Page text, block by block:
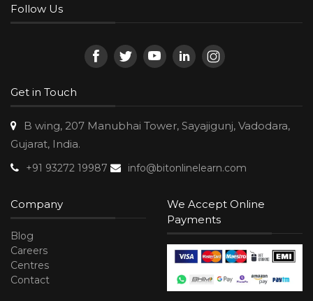
Follow Us
Get in Touch
B wing, 207 Manubhai Tower, Sayajigunj, Vadodara,
Gujarat, India.
+91 93272 19987 info@bitonlinelearn.com
Company
Blog
Careers
Centres
Contact
We Accept Online
Payments